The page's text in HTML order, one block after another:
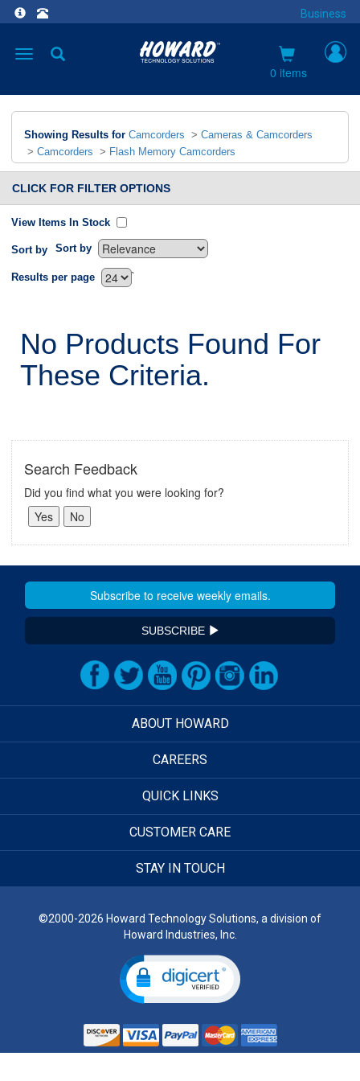
Business
Toggle
0 items
Showing Results for Camcorders > Cameras & Camcorders
> Camcorders > Flash Memory Camcorders
CLICK FOR FILTER OPTIONS
View Items In Stock
Sort by Sort by
`
Results per page
No Products Found For
These Criteria.
Search Feedback
Did you find what you were looking for?
SUBSCRIBE
ABOUT HOWARD
CAREERS
QUICK LINKS
CUSTOMER CARE
STAY IN TOUCH
©2000-2026 Howard Technology Solutions, a division of
Howard Industries, Inc.